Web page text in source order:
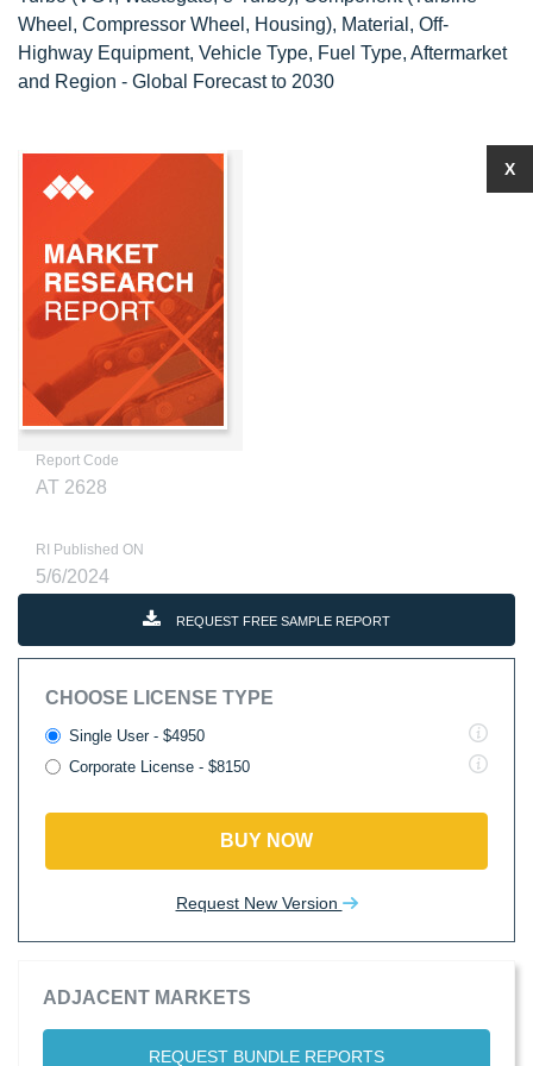
Wheel, Compressor Wheel, Housing), Material, Off-
Highway Equipment, Vehicle Type, Fuel Type, Aftermarket
and Region - Global Forecast to 2030
Report Code
AT 2628
RI Published ON
5/6/2024
REQUEST FREE SAMPLE REPORT
CHOOSE LICENSE TYPE
Single User - $4950
Corporate License - $8150
BUY NOW
Request New Version
ADJACENT MARKETS
REQUEST BUNDLE REPORTS
X